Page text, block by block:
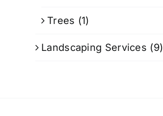
Trees (1)
Landscaping Services (9)